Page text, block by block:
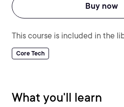
Buy now
This course is included in the
Core Tech
What you'll learn